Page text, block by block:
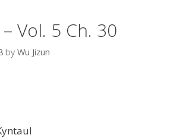
Vol. 5 Ch. 30
by Wu Jizun